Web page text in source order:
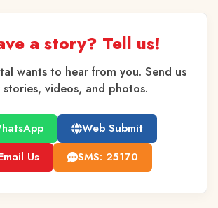
a story? Tell us!
wants to hear from you. Send us
videos, and photos.
Web Submit
Us
SMS: 25170